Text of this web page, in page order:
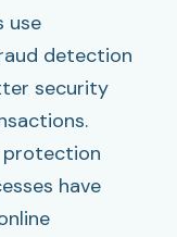
use
detection
security
protection
have